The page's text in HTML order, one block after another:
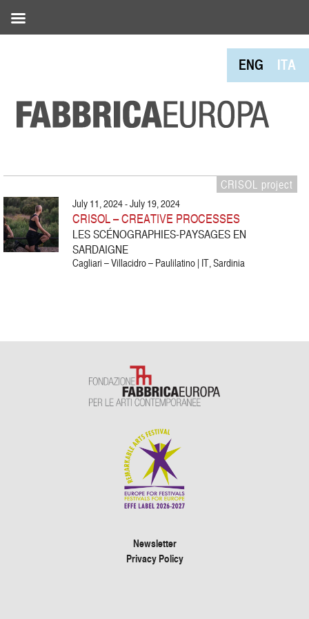
ENG ITA
CRISOL project
July 11, 2024 - July 19, 2024
CRISOL – CREATIVE PROCESSES
LES SCÉNOGRAPHIES-PAYSAGES EN
SARDAIGNE
Cagliari – Villacidro – Paulilatino | IT, Sardinia
Newsletter
Privacy Policy